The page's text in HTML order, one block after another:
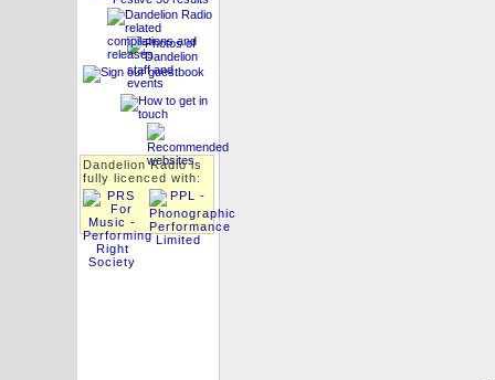
Dandelion Radio is
fully licenced with: